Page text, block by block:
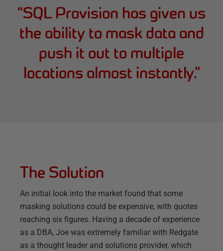
“SQL Provision has given us
the ability to mask data and
push it out to multiple
locations almost instantly.”
The Solution
An initial look into the market found that some
masking solutions could be expensive, with quotes
reaching six figures. Having a decade of experience
as a DBA, Joe was extremely familiar with Redgate
as a thought leader and solutions provider, which